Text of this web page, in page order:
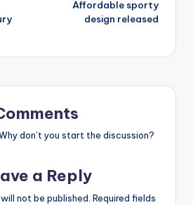
Affordable sporty
design released
don’t you start the discussion?
a Reply
not be published. Required fields